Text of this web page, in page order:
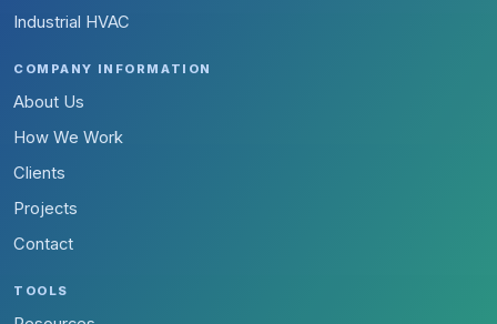
Industrial HVAC
COMPANY INFORMATION
About Us
How We Work
Clients
Projects
Contact
TOOLS